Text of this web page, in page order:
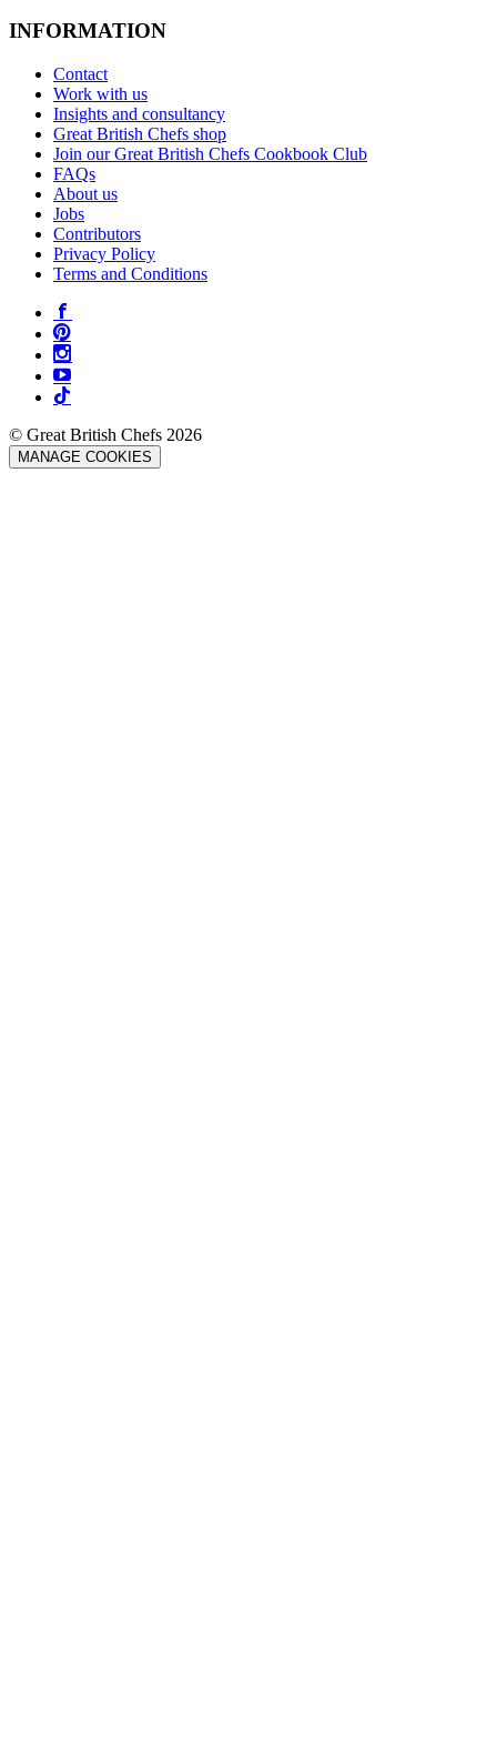
INFORMATION
Contact
Work with us
Insights and consultancy
Great British Chefs shop
Join our Great British Chefs Cookbook Club
FAQs
About us
Jobs
Contributors
Privacy Policy
Terms and Conditions
© Great British Chefs 2026
MANAGE COOKIES